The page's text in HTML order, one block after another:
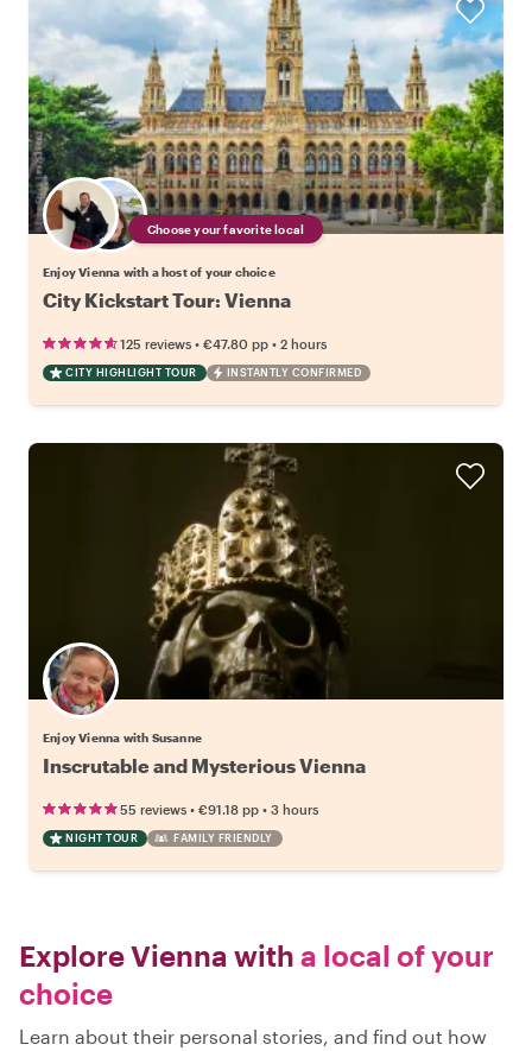
Choose your favorite local
Enjoy Vienna with a host of your choice
City Kickstart Tour: Vienna
125 reviews • €47.80 pp • 2 hours
CITY HIGHLIGHT TOUR INSTANTLY CONFIRMED
Enjoy Vienna with Susanne
Inscrutable and Mysterious Vienna
55 reviews • €91.18 pp • 3 hours
NIGHT TOUR FAMILY FRIENDLY
Explore Vienna with a local of your
choice
Learn about their personal stories, and find out how